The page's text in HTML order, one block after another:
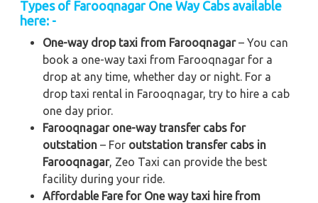
Types of Farooqnagar One Way Cabs available
here: -
One-way drop taxi from Farooqnagar– You can
book a one-way taxi from Farooqnagar for a
drop at any time, whether day or night. For a
drop taxi rental in Farooqnagar, try to hire a cab
one day prior.
Farooqnagar one-way transfer cabs for
outstation – For outstation transfer cabs in
Farooqnagar, Zeo Taxi can provide the best
facility during your ride.
Affordable Fare for One way taxi hire from